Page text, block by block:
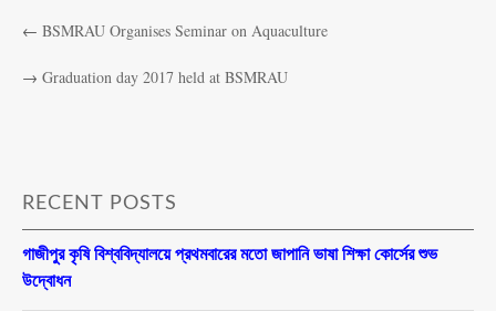
← BSMRAU Organises Seminar on Aquaculture
→ Graduation day 2017 held at BSMRAU
RECENT POSTS
গাজীপুর কৃষি বিশ্ববিদ্যালয়ে প্রথমবারের মতো জাপানি ভাষা শিক্ষা কোর্সের শুভ
উদ্বোধন